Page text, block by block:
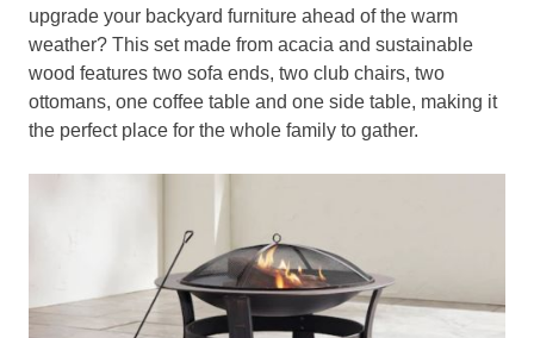
upgrade your backyard furniture ahead of the warm
weather? This set made from acacia and sustainable
wood features two sofa ends, two club chairs, two
ottomans, one coffee table and one side table, making it
the perfect place for the whole family to gather.